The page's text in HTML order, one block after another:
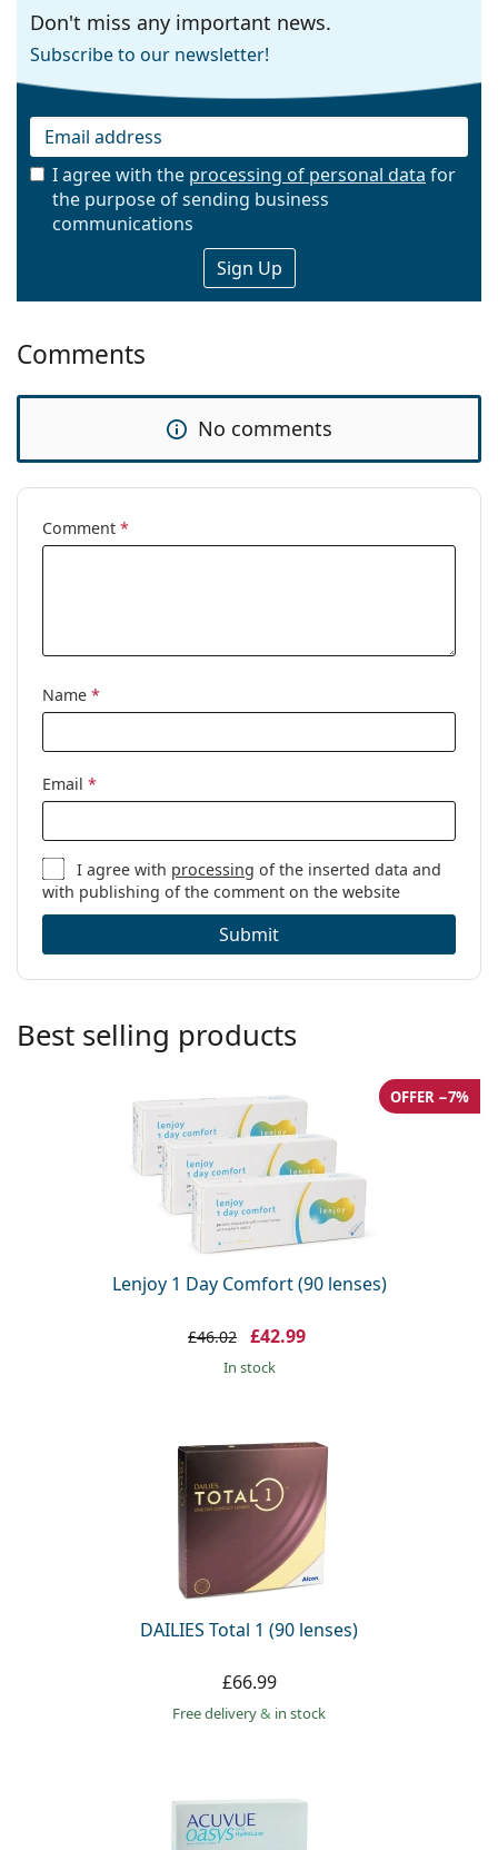
Don't miss any important news.
Subscribe to our newsletter!
Email
I agree with the processing of personal data for
the purpose of sending business
communications
Comments
No comments
Comment *
Name *
Email *
I agree with processing of the inserted data and
with publishing of the comment on the website
Submit
Best selling products
Lenjoy 1 Day Comfort (90 lenses)
OFFER −7%
£46.02 £42.99
in stock
DAILIES Total 1 (90 lenses)
£66.99
Free delivery& in stock